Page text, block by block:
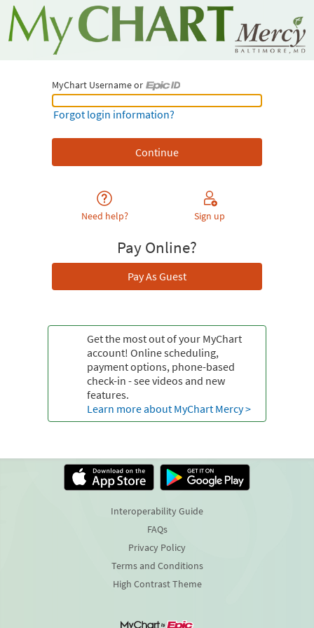
MyChart Username or
MyChart Username or Epic ID
Forgot login information?
Need help? Sign up
Pay Online?
Pay As Guest
Get the most out of your MyChart
account! Online scheduling,
payment options, phone-based
check-in - see videos and new
features.
Learn more about MyChart Mercy >
Interoperability Guide
FAQs
Privacy Policy
Terms and Conditions
High Contrast Theme